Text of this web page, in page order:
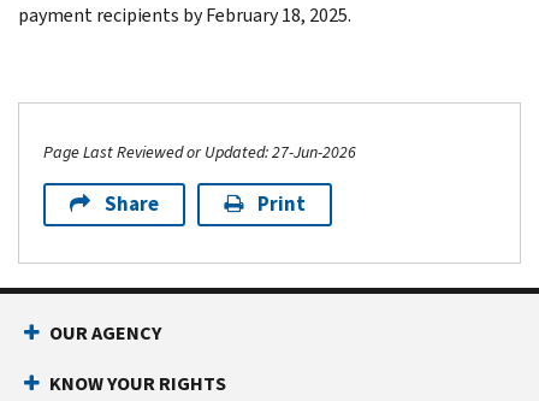
payment recipients by February 18, 2025.
Page Last Reviewed or Updated: 27-Jun-2026
Share Print
OUR AGENCY
KNOW YOUR RIGHTS